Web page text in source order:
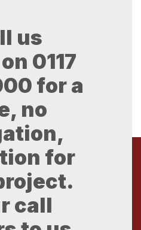
us
0117
for a
no
for
call